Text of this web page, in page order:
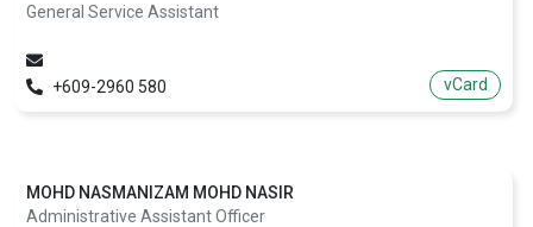
General Service Assistant
+609-2960 580 vCard
MOHD NASMANIZAM MOHD NASIR
Administrative Assistant Officer